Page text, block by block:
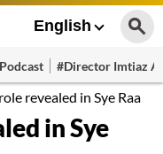
English
#Director Imtiaz
revealed in Sye Raa
in Sye